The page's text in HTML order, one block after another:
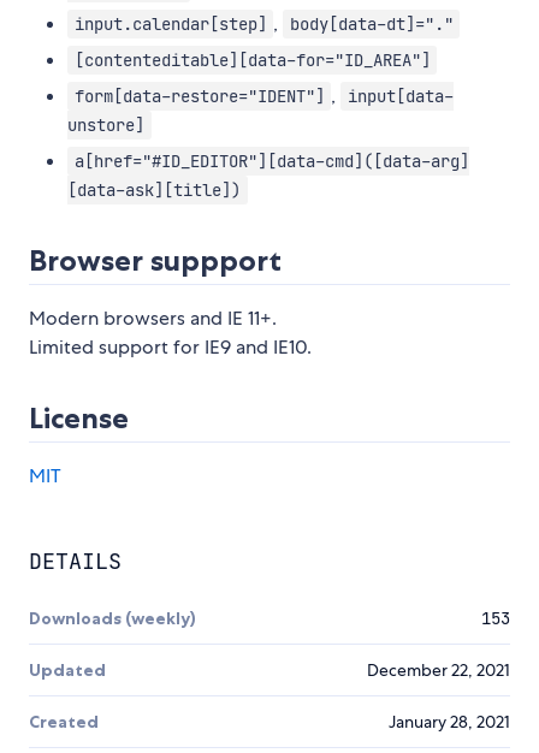
input.calendar[step] ,
body[data-dt]="."
[contenteditable][data-for="ID_AREA"]
form[data-restore="IDENT"] ,
input[data-
unstore]
a[href="#ID_EDITOR"][data-cmd]([data-arg]
[data-ask][title])
Browser suppport
Modern browsers and IE 11+.
Limited support for IE9 and IE10.
License
MIT
DETAILS
Downloads (weekly) 153
Updated December 22, 2021
Created January 28, 2021